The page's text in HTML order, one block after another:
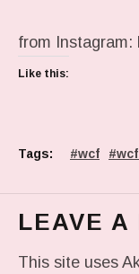
from
Like this:
Tags: wcf
LEAVE A
This site uses